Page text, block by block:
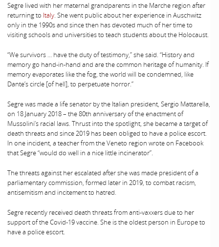
Segre lived with her maternal grandparents in the Marche region after
returning to Italy. She went public about her experience in Auschwitz
only in the 1990s and since then has devoted much of her time to
visiting schools and universities to teach students about the Holocaust.
“We survivors … have the duty of testimony,” she said. “History and
memory go hand-in-hand and are the common heritage of humanity. If
memory evaporates like the fog, the world will be condemned, like
Dante’s circle [of hell], to perpetuate horror.”
Segre was made a life senator by the Italian president, Sergio Mattarella,
on 18 January 2018 – the 80th anniversary of the enactment of
Mussolini’s racial laws. Thrust into the spotlight, she became a target of
death threats and since 2019 has been obliged to have a police escort.
In one incident, a teacher from the Veneto region wrote on Facebook
that Segre “would do well in a nice little incinerator”.
The threats against her escalated after she was made president of a
parliamentary commission, formed later in 2019, to combat racism,
antisemitism and incitement to hatred.
Segre recently received death threats from anti-vaxxers due to her
support of the Covid-19 vaccine. She is the oldest person in Europe to
have a police escort.